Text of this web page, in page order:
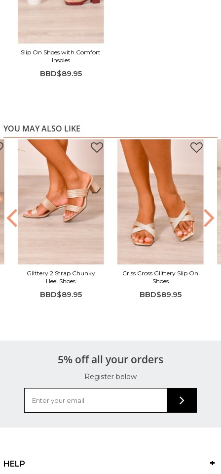
Slip On Shoes with Comfort
Insoles
BBD$89.95
YOU MAY ALSO LIKE
Glittery 2 Strap Chunky
Heel Shoes
BBD$89.95
Criss Cross Glittery Slip On
Shoes
BBD$89.95
5% off all your orders
Register below
HELP